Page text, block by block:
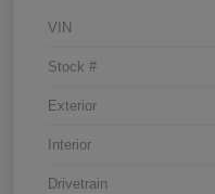
VIN
Stock #
Exterior
Interior
Drivetrain